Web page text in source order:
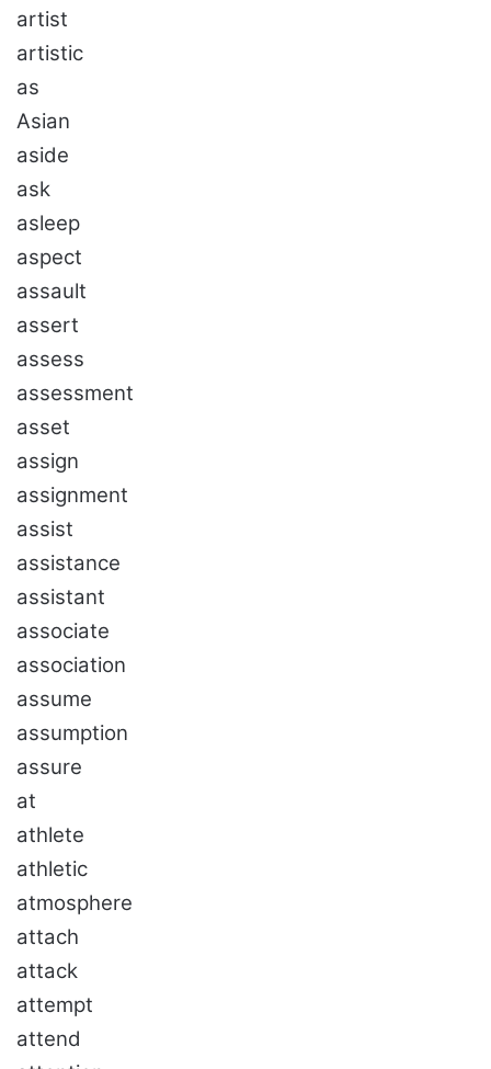
artist
artistic
as
Asian
aside
ask
asleep
aspect
assault
assert
assess
assessment
asset
assign
assignment
assist
assistance
assistant
associate
association
assume
assumption
assure
at
athlete
athletic
atmosphere
attach
attack
attempt
attend